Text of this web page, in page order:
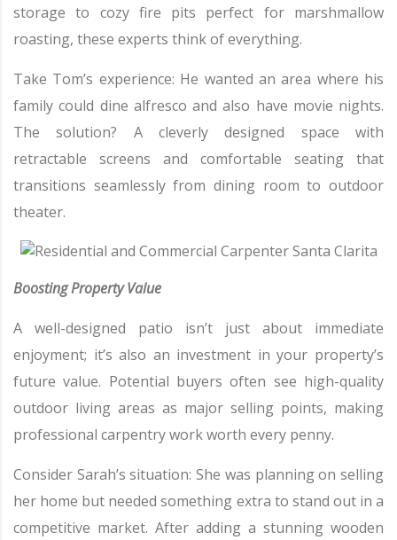
storage to cozy fire pits perfect for marshmallow
roasting, these experts think of everything.
Take Tom’s experience: He wanted an area where his
family could dine alfresco and also have movie nights.
The solution? A cleverly designed space with
retractable screens and comfortable seating that
transitions seamlessly from dining room to outdoor
theater.
Boosting Property Value
A well-designed patio isn’t just about immediate
enjoyment; it’s also an investment in your property’s
future value. Potential buyers often see high-quality
outdoor living areas as major selling points, making
professional carpentry work worth every penny.
Consider Sarah’s situation: She was planning on selling
her home but needed something extra to stand out in a
competitive market. After adding a stunning wooden